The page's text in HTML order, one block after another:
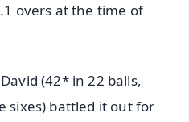
overs at the time of
(42* in 22 balls,
sixes) battled it out for